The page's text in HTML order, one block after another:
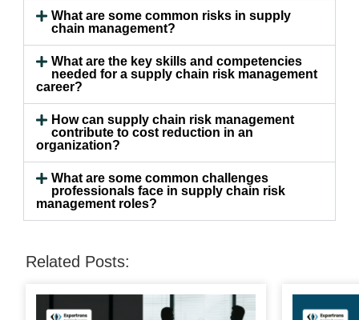
What are some common risks in supply
chain management?
What are the key skills and competencies
needed for a supply chain risk management
career?
How can supply chain risk management
contribute to cost reduction in an
organization?
What are some common challenges
professionals face in supply chain risk
management roles?
Related Posts: